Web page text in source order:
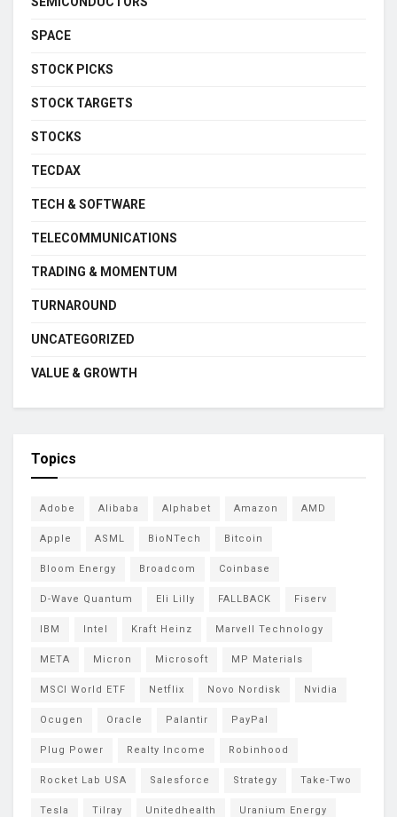
SPACE
STOCK PICKS
STOCK TARGETS
STOCKS
TECDAX
TECH & SOFTWARE
TELECOMMUNICATIONS
TRADING & MOMENTUM
TURNAROUND
UNCATEGORIZED
VALUE & GROWTH
Topics
Adobe Alibaba Alphabet Amazon AMD
Apple ASML BioNTech Bitcoin
Bloom Energy Broadcom Coinbase
D-Wave Quantum Eli Lilly FALLBACK Fiserv
IBM Intel Kraft Heinz Marvell Technology
META Micron Microsoft MP Materials
MSCI World ETF Netflix Novo Nordisk Nvidia
Ocugen Oracle Palantir PayPal
Plug Power Realty Income Robinhood
Rocket Lab USA Salesforce Strategy Take-Two
Tesla Tilray Unitedhealth Uranium Energy